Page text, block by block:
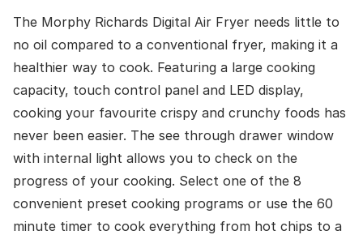
The Morphy Richards Digital Air Fryer needs little to
no oil compared to a conventional fryer, making it a
healthier way to cook. Featuring a large cooking
capacity, touch control panel and LED display,
cooking your favourite crispy and crunchy foods has
never been easier. The see through drawer window
with internal light allows you to check on the
progress of your cooking. Select one of the 8
convenient preset cooking programs or use the 60
minute timer to cook everything from hot chips to a